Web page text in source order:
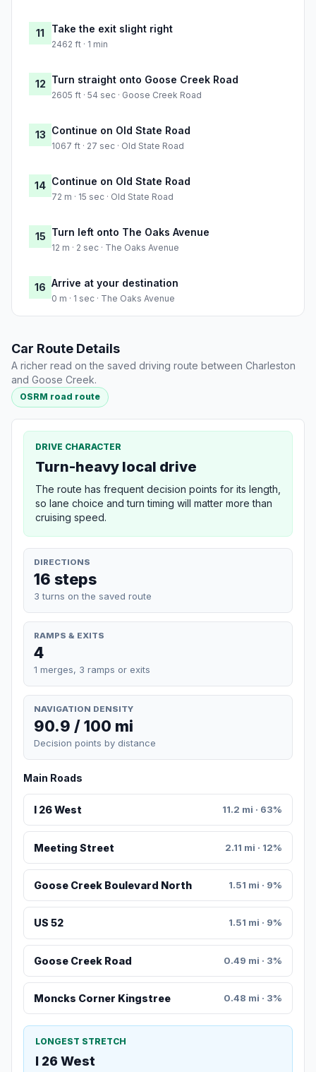
11 Take the exit slight right
2462 ft · 1 min
12 Turn straight onto Goose Creek Road
2605 ft · 54 sec · Goose Creek Road
13 Continue on Old State Road
1067 ft · 27 sec · Old State Road
14 Continue on Old State Road
72 m · 15 sec · Old State Road
15 Turn left onto The Oaks Avenue
12 m · 2 sec · The Oaks Avenue
16 Arrive at your destination
0 m · 1 sec · The Oaks Avenue
Car Route Details
A richer read on the saved driving route between Charleston
and Goose Creek.
OSRM road route
DRIVE CHARACTER
Turn-heavy local drive
The route has frequent decision points for its length,
so lane choice and turn timing will matter more than
cruising speed.
DIRECTIONS
16 steps
3 turns on the saved route
RAMPS & EXITS
4
1 merges, 3 ramps or exits
NAVIGATION DENSITY
90.9 / 100 mi
Decision points by distance
Main Roads
I 26 West 11.2 mi · 63%
Meeting Street 2.11 mi · 12%
Goose Creek Boulevard North 1.51 mi · 9%
US 52 1.51 mi · 9%
Goose Creek Road 0.49 mi · 3%
Moncks Corner Kingstree 0.48 mi · 3%
LONGEST STRETCH
I 26 West